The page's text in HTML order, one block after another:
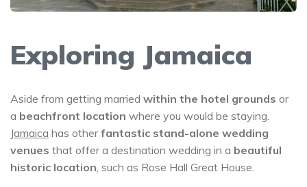
Exploring Jamaica
Aside from getting married within the hotel grounds or
a beachfront location where you would be staying.
Jamaica has otherfantastic stand-alone wedding
venues that offer a destination wedding in a beautiful
historic location, such as Rose Hall Great House.